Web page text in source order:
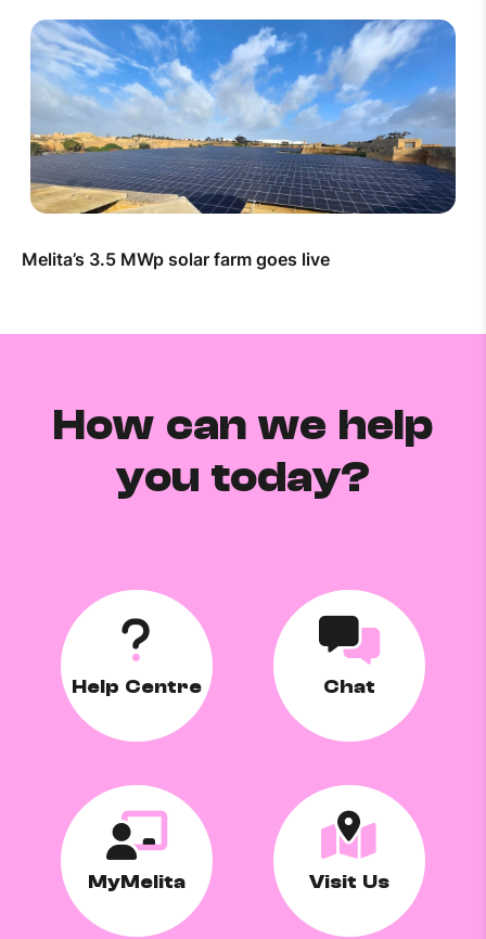
Melita’s 3.5 MWp solar farm goes live
How can we help
you today?
Help Centre Chat
MyMelita Visit Us